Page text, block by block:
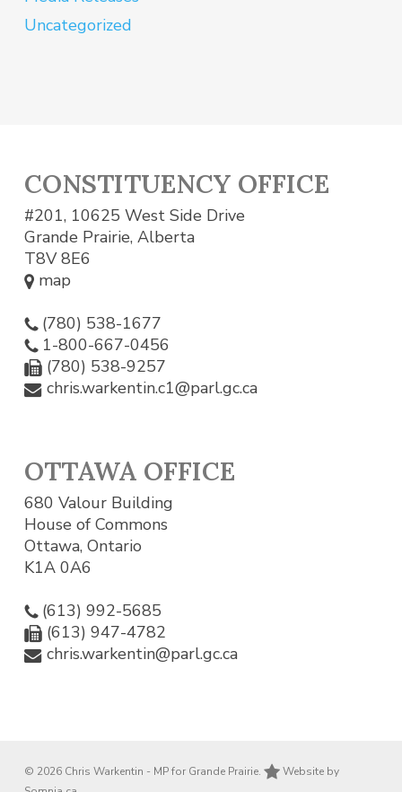
Uncategorized
CONSTITUENCY OFFICE
#201, 10625 West Side Drive
Grande Prairie, Alberta
T8V 8E6
map
(780) 538-1677
1-800-667-0456
(780) 538-9257
chris.warkentin.c1@parl.gc.ca
OTTAWA OFFICE
680 Valour Building
House of Commons
Ottawa, Ontario
K1A 0A6
(613) 992-5685
(613) 947-4782
chris.warkentin@parl.gc.ca
© 2026 Chris Warkentin - MP for Grande Prairie.
Website by